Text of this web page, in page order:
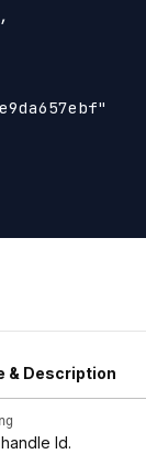
& Description
Id.